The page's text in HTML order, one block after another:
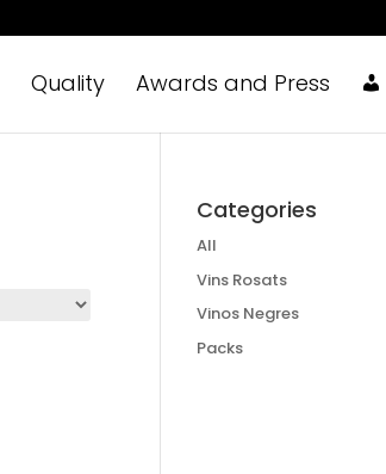
Quality Awards and Press
Categories
All
Vins Rosats
Vinos Negres
Packs